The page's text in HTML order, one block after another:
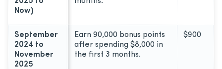
Now)
September
2024 to
November
2025
Earn 90,000 bonus points
after spending $8,000 in
the first 3 months.
$900